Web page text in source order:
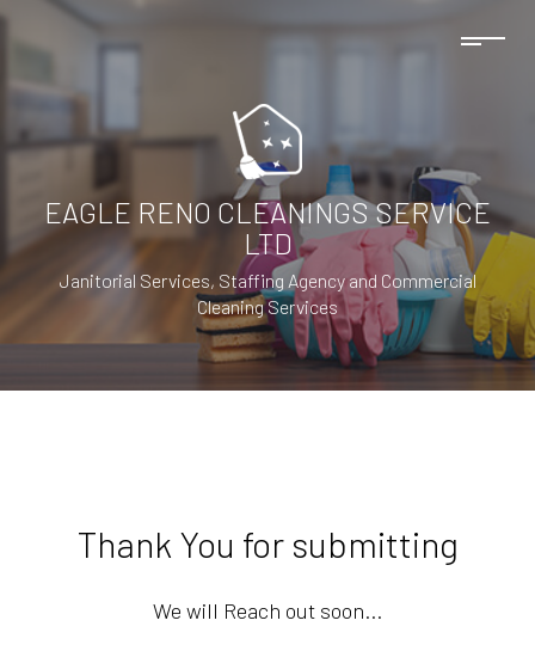
EAGLE RENO CLEANINGS SERVICE
LTD
Janitorial Services, Staffing Agency and Commercial
Cleaning Services
Thank You for submitting
We will Reach out soon...